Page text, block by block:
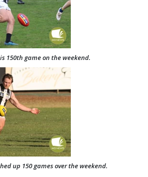
150th game on the weekend.
up 150 games over the weekend.